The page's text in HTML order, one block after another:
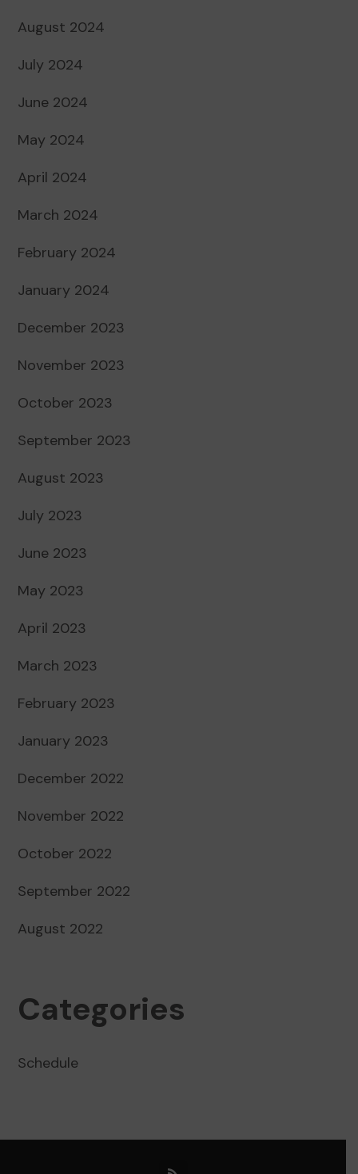
August 2024
July 2024
June 2024
May 2024
April 2024
March 2024
February 2024
January 2024
December 2023
November 2023
October 2023
September 2023
August 2023
July 2023
June 2023
May 2023
April 2023
March 2023
February 2023
January 2023
December 2022
November 2022
October 2022
September 2022
August 2022
Categories
Schedule